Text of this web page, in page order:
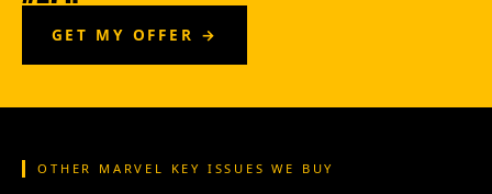
GET MY OFFER →
OTHER MARVEL KEY ISSUES WE BUY